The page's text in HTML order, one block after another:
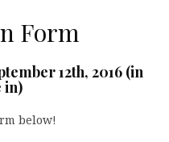
Form
12th, 2016 (in
in)
below!